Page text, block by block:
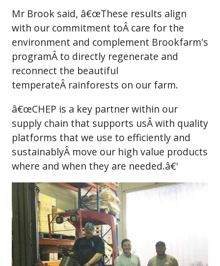
Mr Brook said, â€œThese results align
with our commitment toÂ care for the
environment and complement Brookfarm's
programÂ to directly regenerate and
reconnect the beautiful
temperateÂ rainforests on our farm.
â€œCHEP is a key partner within our
supply chain that supports usÂ with quality
platforms that we use to efficiently and
sustainablyÂ move our high value products
where and when they are needed.â€'